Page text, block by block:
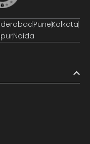
PuneKolkata
Noida